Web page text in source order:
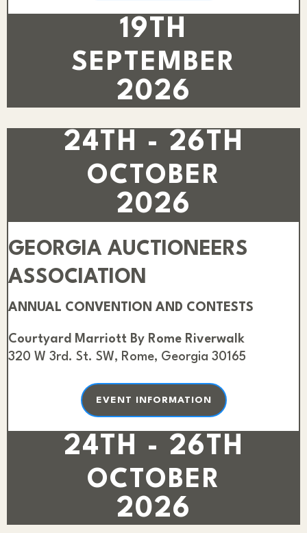
19TH
SEPTEMBER
2026
24TH - 26TH
OCTOBER
2026
GEORGIA AUCTIONEERS
ASSOCIATION
ANNUAL CONVENTION AND CONTESTS
Courtyard Marriott By Rome Riverwalk
320 W 3rd. St. SW, Rome, Georgia 30165
EVENT INFORMATION
24TH - 26TH
OCTOBER
2026